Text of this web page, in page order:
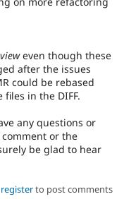
even though these
after the issues
could be rebased
in the DIFF.
any questions or
or the
be glad to hear
registerto post comments